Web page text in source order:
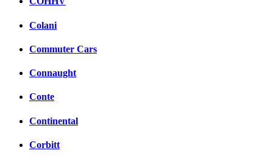
Colani
Commuter Cars
Connaught
Conte
Continental
Corbitt